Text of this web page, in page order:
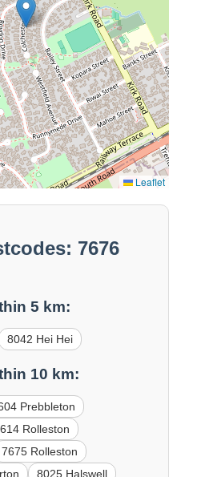
Leaflet
7676
5 km:
8042 Hei Hei
10 km:
Prebbleton
Rolleston
7675 Rolleston
8025 Halswell